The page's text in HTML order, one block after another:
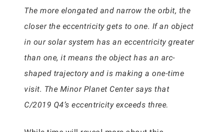
The more elongated and narrow the orbit, the
closer the eccentricity gets to one. If an object
in our solar system has an eccentricity greater
than one, it means the object has an arc-
shaped trajectory and is making a one-time
visit. The Minor Planet Center says that
C/2019 Q4’s eccentricity exceeds three.